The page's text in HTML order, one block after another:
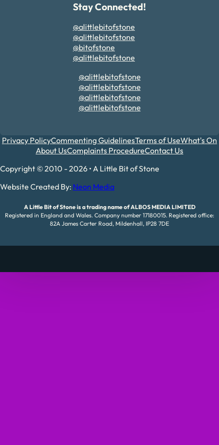
Stay Connected!
@alittlebitofstone
@alittlebitofstone
@bitofstone
@alittlebitofstone
@alittlebitofstone
@alittlebitofstone
@alittlebitofstone
@alittlebitofstone
Privacy PolicyCommenting GuidelinesTerms of UseWhat's On
About UsComplaints ProcedureContact Us
Copyright © 2010 - 2026 • A Little Bit of Stone
Website Created By: Neon Media
A Little Bit of Stone is a trading name of ALBOS MEDIA LIMITED
Registered in England and Wales. Company number 17180015. Registered office:
82A James Carter Road, Mildenhall, IP28 7DE